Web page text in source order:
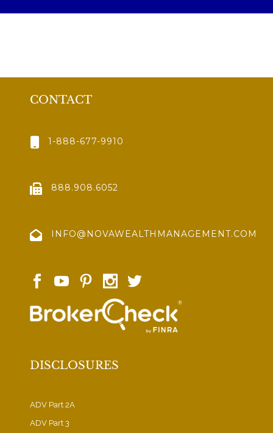
CONTACT
1-888-677-9910
888.908.6052
INFO@NOVAWEALTHMANAGEMENT.COM
DISCLOSURES
ADV Part 2A
ADV Part 3